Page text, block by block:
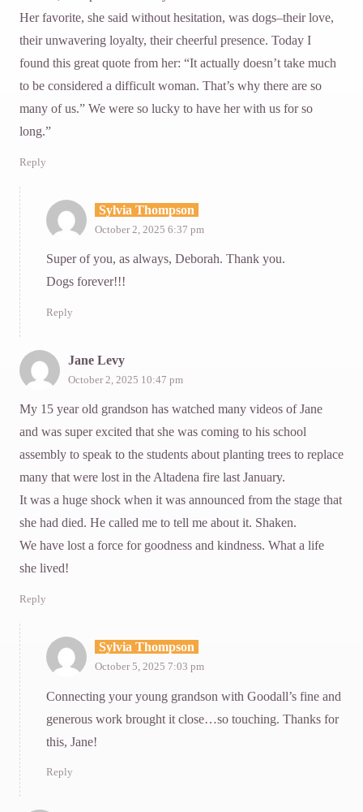
Her favorite, she said without hesitation, was dogs–their love,
their unwavering loyalty, their cheerful presence. Today I
found this great quote from her: “It actually doesn’t take much
to be considered a difficult woman. That’s why there are so
many of us.” We were so lucky to have her with us for so
long.”
Reply
Sylvia Thompson
October 2, 2025 6:37 pm
Super of you, as always, Deborah. Thank you.
Dogs forever!!!
Reply
Jane Levy
October 2, 2025 10:47 pm
My 15 year old grandson has watched many videos of Jane
and was super excited that she was coming to his school
assembly to speak to the students about planting trees to replace
many that were lost in the Altadena fire last January.
It was a huge shock when it was announced from the stage that
she had died. He called me to tell me about it. Shaken.
We have lost a force for goodness and kindness. What a life
she lived!
Reply
Sylvia Thompson
October 5, 2025 7:03 pm
Connecting your young grandson with Goodall’s fine and
generous work brought it close…so touching. Thanks for
this, Jane!
Reply